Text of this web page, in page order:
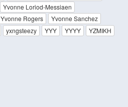
Yvonne Loriod-Messiaen
Yvonne Rogers
Yvonne Sanchez
yxngsteezy YYY YYYY
YZMIKH